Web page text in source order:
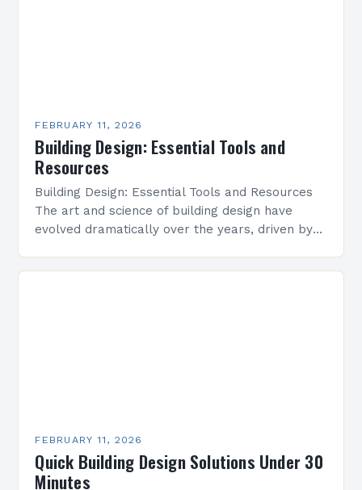
FEBRUARY 11, 2026
Building Design: Essential Tools and
Resources
Building Design: Essential Tools and Resources
The art and science of building design have
evolved dramatically over the years, driven by
FEBRUARY 11, 2026
Quick Building Design Solutions Under 30
Minutes